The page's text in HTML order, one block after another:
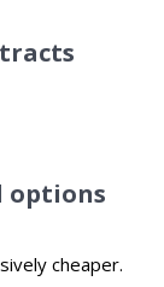
options
cheaper.